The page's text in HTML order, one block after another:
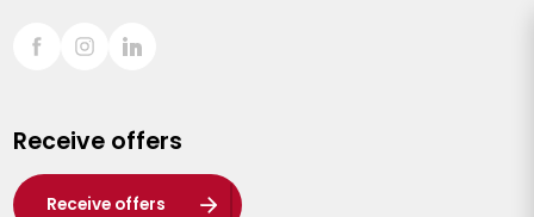
Sint-Truiden
Waasland
Wuustwezel
Receive offers
Receive offers